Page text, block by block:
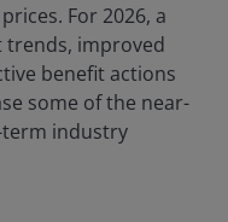
For 2026, a
trends, improved
benefit actions
some of the near-
term industry